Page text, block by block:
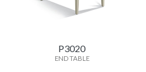
P3020
END TABLE